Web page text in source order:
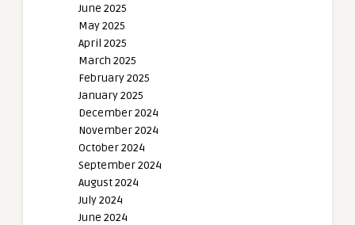
June 2025
May 2025
April 2025
March 2025
February 2025
January 2025
December 2024
November 2024
October 2024
September 2024
August 2024
July 2024
June 2024